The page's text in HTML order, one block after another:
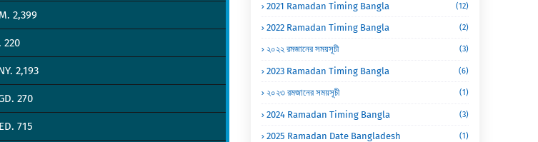
2,399
220
2,193
270
715
2021 Ramadan Timing Bangla (12)
2022 Ramadan Timing Bangla (2)
২০২২ রমজানের সময়সূচী (3)
2023 Ramadan Timing Bangla (6)
২০২৩ রমজানের সময়সূচী (1)
2024 Ramadan Timing Bangla (3)
2025 Ramadan Date Bangladesh (1)